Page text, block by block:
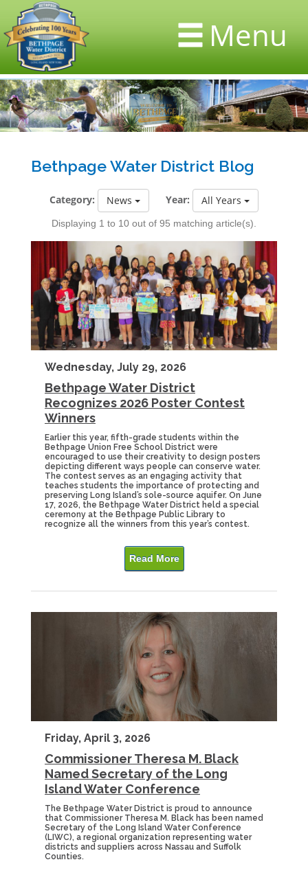
Menu
Bethpage Water District Blog
Category: News Year: All Years
Displaying 1 to 10 out of 95 matching article(s).
Wednesday, July 29, 2026
Bethpage Water District
Recognizes 2026 Poster Contest
Winners
Earlier this year, fifth-grade students within the
Bethpage Union Free School District were
encouraged to use their creativity to design posters
depicting different ways people can conserve water.
The contest serves as an engaging activity that
teaches students the importance of protecting and
preserving Long Island’s sole-source aquifer. On June
17, 2026, the Bethpage Water District held a special
ceremony at the Bethpage Public Library to
recognize all the winners from this year’s contest.
Read More
Friday, April 3, 2026
Commissioner Theresa M. Black
Named Secretary of the Long
Island Water Conference
The Bethpage Water District is proud to announce
that Commissioner Theresa M. Black has been named
Secretary of the Long Island Water Conference
(LIWC), a regional organization representing water
districts and suppliers across Nassau and Suffolk
Counties.